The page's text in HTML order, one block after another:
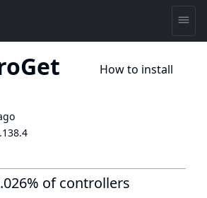
How to install
of controllers